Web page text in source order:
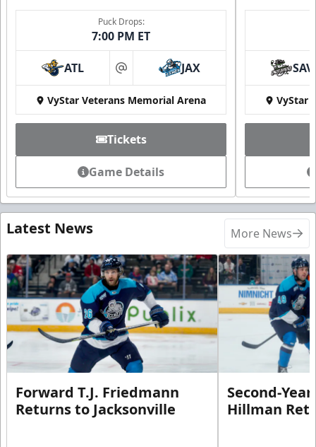
Puck Drops:
7:00 PM ET
ATL at JAX
VyStar Veterans Memorial Arena
Tickets
Game Details
SAV
VyStar
Latest News More News
Forward T.J. Friedmann
Returns to Jacksonville
Second-
Hillman